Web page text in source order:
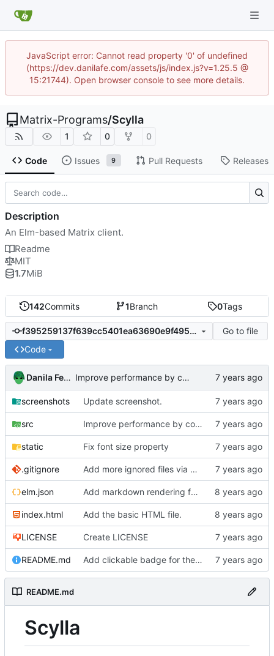
JavaScript error: Cannot read property '0' of undefined
(https://dev.danilafe.com/assets/js/index.js?v=1.25.5 @
15:21744). Open browser console to see more details.
Matrix-Programs/Scylla
1 0 0
Code Issues 9 Pull Requests Releases
142Commits 1Branch 0Tags
f395259137f639cc5401ea63690e9f4957851a33
Go to file
Code
Danila Fedorin Improve performance by computing room names at sync, rather than on view.
screenshots Update screenshot.
src Improve performance by computing room names at sync, rather than on view.
static Fix font size property
.gitignore Add more ignored files via gitignore.io
elm.json Add markdown rendering for messages that have it.
index.html Add the basic HTML file.
LICENSE Create LICENSE
README.md Add clickable badge for the room
README.md
Scylla
Description
An Elm-based Matrix client.
Readme
MIT
1.7MiB